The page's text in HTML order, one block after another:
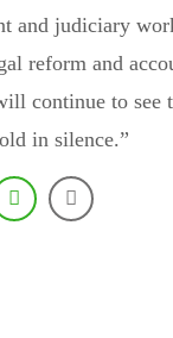
and judiciary
reform and
continue to see
in silence.”